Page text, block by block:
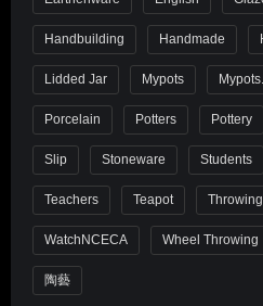
Handbuilding Handmade
Lidded Jar Mypots
Porcelain Potters Pottery
Slip Stoneware Students
Teachers Teapot Throwing
WatchNCECA Wheel Throwing
陶藝